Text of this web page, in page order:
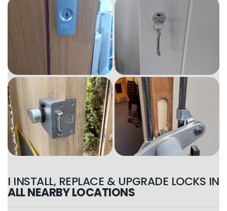
I INSTALL, REPLACE & UPGRADE LOCKS IN
ALL NEARBY LOCATIONS